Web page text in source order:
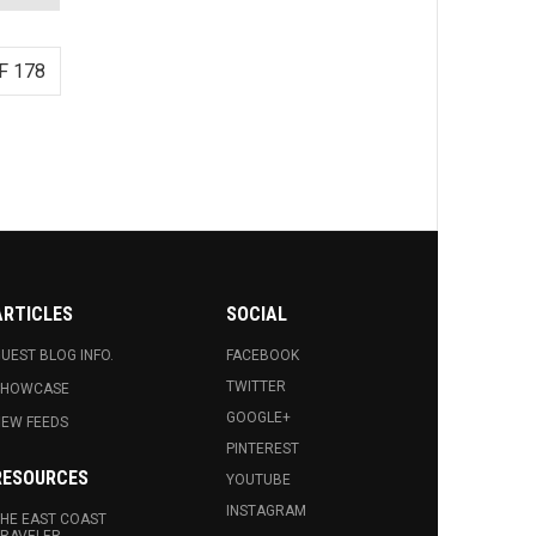
178
BLOG INFO.
FEEDS
EAST COAST
SOCIAL
FACEBOOK
TWITTER
GOOGLE+
PINTEREST
YOUTUBE
INSTAGRAM